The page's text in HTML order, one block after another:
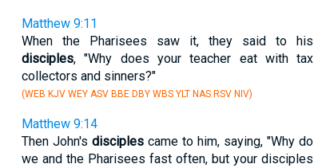
Matthew 9:11
When the Pharisees saw it, they said to his
disciples, "Why does your teacher eat with tax
collectors and sinners?"
(WEB KJV WEY ASV BBE DBY WBS YLT NAS RSV NIV)
Matthew 9:14
Then John'sdisciples came to him, saying, "Why do
we and the Pharisees fast often, but your disciples